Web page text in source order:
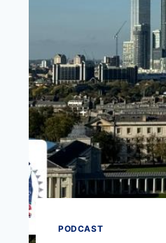
PODCAST